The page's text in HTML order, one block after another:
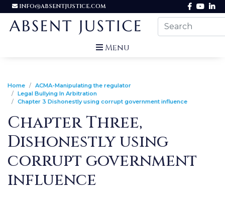
INFO@ABSENTJUSTICE.COM
Menu
Home
ACMA-Manipulating the regulator
Legal Bullying In Arbitration
Chapter 3 Dishonestly using corrupt government influence
Chapter Three,
Dishonestly using
corrupt government
influence